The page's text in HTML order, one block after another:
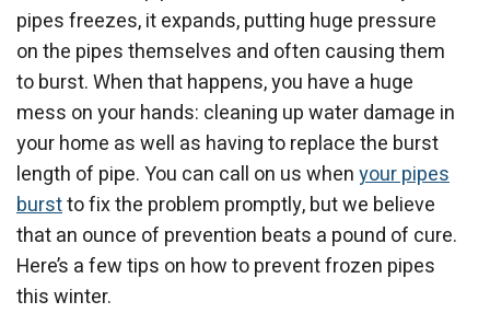
pipes freezes, it expands, putting huge pressure
on the pipes themselves and often causing them
to burst. When that happens, you have a huge
mess on your hands: cleaning up water damage in
your home as well as having to replace the burst
length of pipe. You can call on us whenyour pipes
burstto fix the problem promptly, but we believe
that an ounce of prevention beats a pound of cure.
Here’s a few tips on how to prevent frozen pipes
this winter.